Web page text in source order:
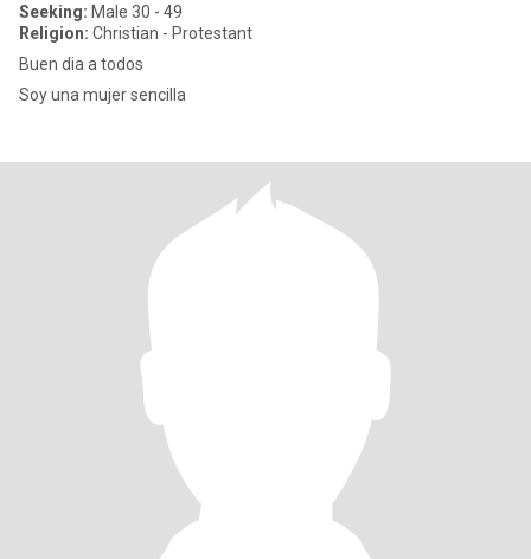
Seeking: Male 30 - 49
Religion: Christian - Protestant
Buen dia a todos
Soy una mujer sencilla